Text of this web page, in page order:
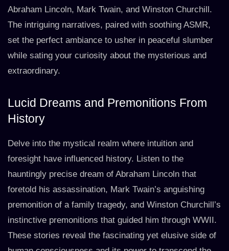
Abraham Lincoln, Mark Twain, and Winston Churchill.
The intriguing narratives, paired with soothing ASMR,
set the perfect ambiance to usher in peaceful slumber
while sating your curiosity about the mysterious and
extraordinary.
Lucid Dreams and Premonitions From
History
Delve into the mystical realm where intuition and
foresight have influenced history. Listen to the
hauntingly precise dream of Abraham Lincoln that
foretold his assassination, Mark Twain’s anguishing
premonition of a family tragedy, and Winston Churchill’s
instinctive premonitions that guided him through WWII.
These stories reveal the fascinating yet elusive side of